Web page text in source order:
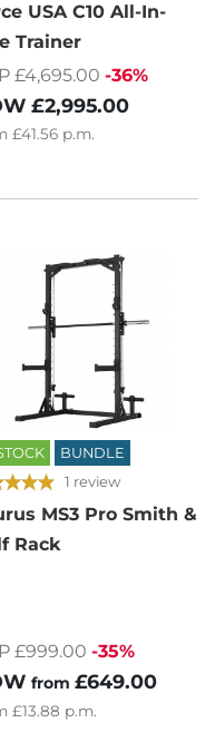
USA C10 All-In-
Trainer
£4,695.00 -36%
£2,995.00
£41.56 p.m.
BUNDLE
1 review
MS3 Pro Smith &
Rack
£999.00 -35%
from £649.00
£13.88 p.m.